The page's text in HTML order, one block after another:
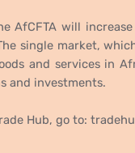
AfCFTA will
single market,
and services in
and investments.
Hub, go to: